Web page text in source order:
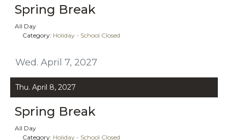
Wed. April 7, 2027
Spring Break
All Day
Category: Holiday - School Closed
Thu. April 8, 2027
Spring Break
All Day
Category: Holiday - School Closed